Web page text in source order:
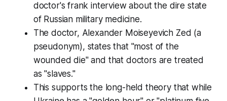
doctor's frank interview about the dire state
of Russian military medicine.
The doctor, Alexander Moiseyevich Zed (a
pseudonym), states that "most of the
wounded die" and that doctors are treated
as "slaves."
This supports the long-held theory that while